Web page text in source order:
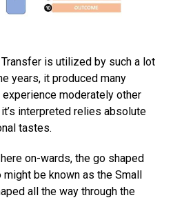
is utilized by such a lot
years, it produced many
moderately other
interpreted relies absolute
tastes.
on-wards, the go shaped
be known as the Small
all the way through the